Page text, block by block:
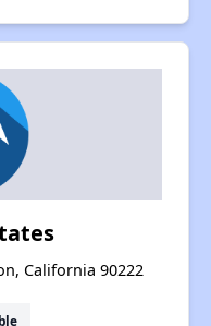
California 90222